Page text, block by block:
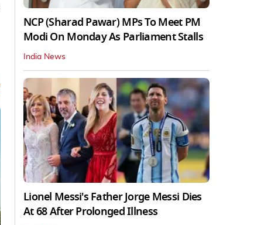
NCP (Sharad Pawar) MPs To Meet PM
Modi On Monday As Parliament Stalls
India News
Lionel Messi's Father Jorge Messi Dies
At 68 After Prolonged Illness